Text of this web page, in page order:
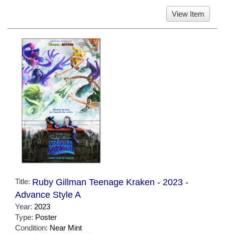
View Item
Title: Ruby Gillman Teenage Kraken - 2023 -
Advance Style A
Year: 2023
Type: Poster
Condition: Near Mint